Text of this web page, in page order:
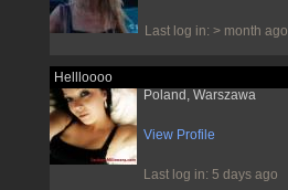
Last log in: > month ago
Hellloooo
Poland, Warszawa
View Profile
Last log in: 5 days ago